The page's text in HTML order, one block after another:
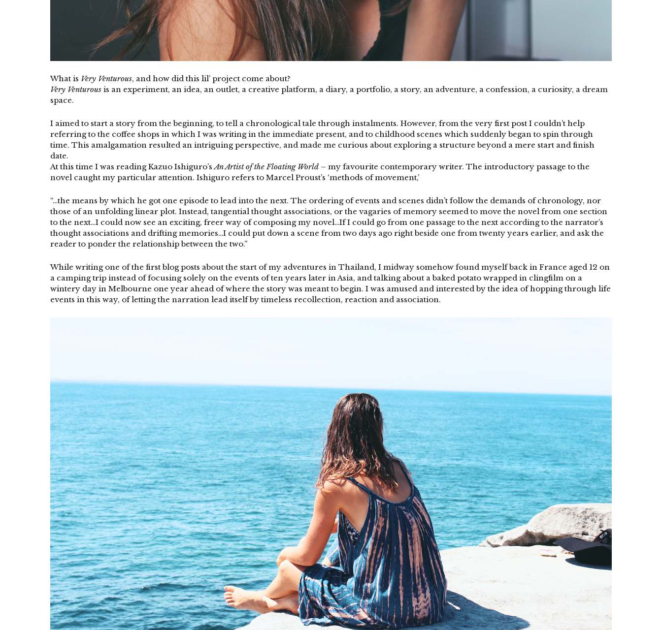
What is Very Venturous, and how did this lil’ project come about?
Very Venturous is an experiment, an idea, an outlet, a creative platform, a diary, a portfolio, a story, an adventure, a confession, a curiosity, a dream
space.
I aimed to start a story from the beginning, to tell a chronological tale through instalments. However, from the very first post I couldn’t help
referring to the coffee shops in which I was writing in the immediate present, and to childhood scenes which suddenly began to spin through
time. This amalgamation resulted an intriguing perspective, and made me curious about exploring a structure beyond a mere start and finish
date.
At this time I was reading Kazuo Ishiguro’sAn Artist of the Floating World – my favourite contemporary writer. The introductory passage to the
novel caught my particular attention. Ishiguro refers to Marcel Proust’s ‘methods of movement,’
“…the means by which he got one episode to lead into the next. The ordering of events and scenes didn’t follow the demands of chronology, nor
those of an unfolding linear plot. Instead, tangential thought associations, or the vagaries of memory seemed to move the novel from one section
to the next…I could now see an exciting, freer way of composing my novel…If I could go from one passage to the next according to the narrator’s
thought associations and drifting memories…I could put down a scene from two days ago right beside one from twenty years earlier, and ask the
reader to ponder the relationship between the two.”
While writing one of the first blog posts about the start of my adventures in Thailand, I midway somehow found myself back in France aged 12 on
a camping trip instead of focusing solely on the events of ten years later in Asia, and talking about a baked potato wrapped in clingfilm on a
wintery day in Melbourne one year ahead of where the story was meant to begin. I was amused and interested by the idea of hopping through life
events in this way, of letting the narration lead itself by timeless recollection, reaction and association.